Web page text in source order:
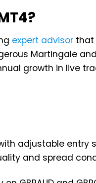
expert advisorthat
Martingale
growth in live
adjustable
and spread